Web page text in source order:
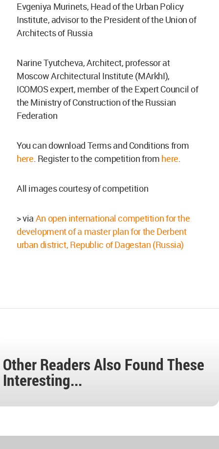
Evgeniya Murinets, Head of the Urban Policy
Institute, advisor to the President of the Union of
Architects of Russia
Narine Tyutcheva, Architect, professor at
Moscow Architectural Institute (MArkhI),
ICOMOS expert, member of the Expert Council of
the Ministry of Construction of the Russian
Federation
You can download Terms and Conditions from
here. Register to the competition from here.
All images courtesy of competition
> via An open international competition for the
development of a master plan for the Derbent
urban district, Republic of Dagestan (Russia)
Other Readers Also Found These
Interesting...